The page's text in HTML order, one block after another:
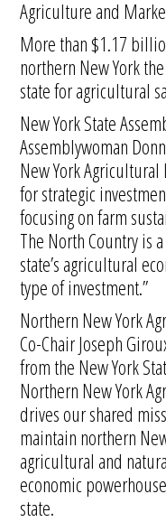
Agriculture and
More than $1.17
northern New York
state for agricultural
New York State
Assemblywoman
New York
for strategic
focusing on farm
The North Country is
state’s agricultural
type of investment.”
Northern New York
Co-Chair Joseph
from the New York
Northern New York
drives our shared
maintain northern
agricultural and
economic
state.